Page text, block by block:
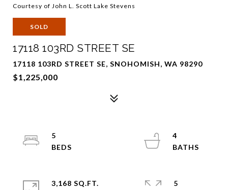
Courtesy of John L. Scott Lake Stevens
SOLD
17118 103RD STREET SE
17118 103RD STREET SE, SNOHOMISH, WA 98290
$1,225,000
5
4
3,168 SQ.FT.
5